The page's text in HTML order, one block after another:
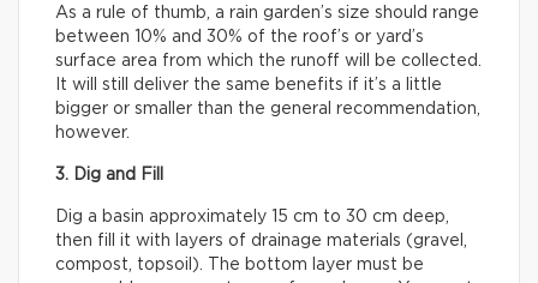
As a rule of thumb, a rain garden’s size should range
between 10% and 30% of the roof’s or yard’s
surface area from which the runoff will be collected.
It will still deliver the same benefits if it’s a little
bigger or smaller than the general recommendation,
however.
3. Dig and Fill
Dig a basin approximately 15 cm to 30 cm deep,
then fill it with layers of drainage materials (gravel,
compost, topsoil). The bottom layer must be